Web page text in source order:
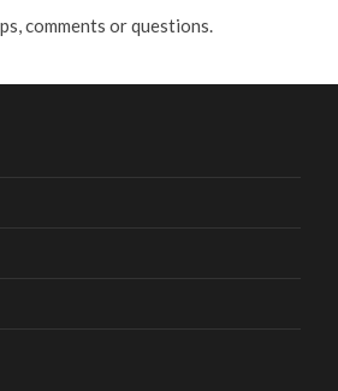
comments or questions.